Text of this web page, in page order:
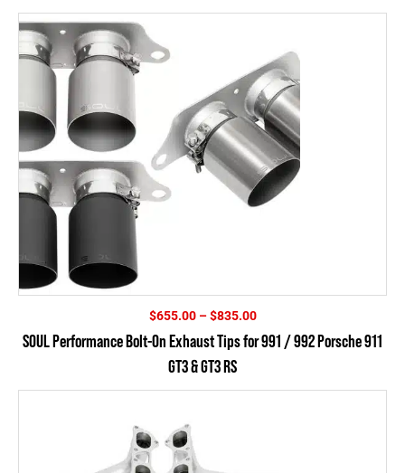
$655.00 – $835.00Price
$655.00
SOUL Performance Bolt-On Exhaust Tips for 991 / 992 Porsche 911
GT3 & GT3 RS